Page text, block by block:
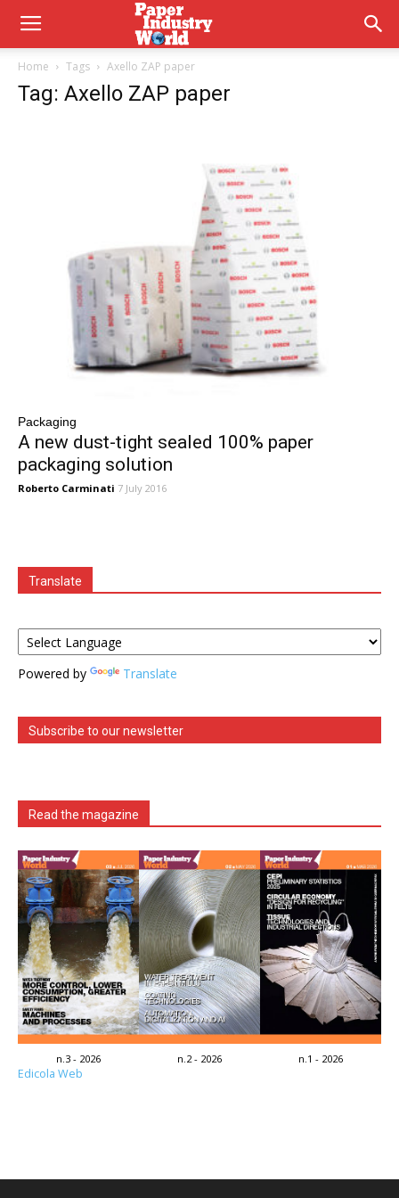
Home Tags Axello ZAP paper
Tag: Axello ZAP paper
Packaging
A new dust-tight sealed 100% paper
packaging solution
Roberto Carminati 7 July 2016
Translate
Powered by Translate
Subscribe to our newsletter
Read the magazine
n.3 - 2026 n.2 - 2026 n.1 - 2026
Edicola Web